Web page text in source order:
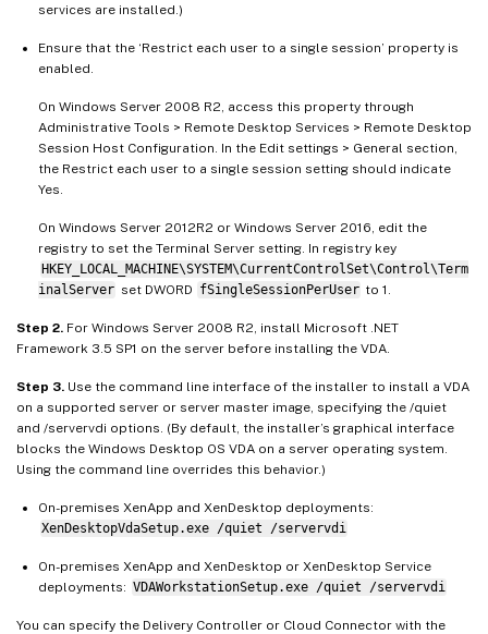
services are installed.)
Ensure that the ‘Restrict each user to a single session’ property is
enabled.
On Windows Server 2008 R2, access this property through
Administrative Tools > Remote Desktop Services > Remote Desktop
Session Host Configuration. In the Edit settings > General section,
the Restrict each user to a single session setting should indicate
Yes.
On Windows Server 2012R2 or Windows Server 2016, edit the
registry to set the Terminal Server setting. In registry key
HKEY_LOCAL_MACHINE\SYSTEM\CurrentControlSet\Control\Term
inalServer set DWORD fSingleSessionPerUser to 1.
Step 2. For Windows Server 2008 R2, install Microsoft .NET
Framework 3.5 SP1 on the server before installing the VDA.
Step 3. Use the command line interface of the installer to install a VDA
on a supported server or server master image, specifying the /quiet
and /servervdi options. (By default, the installer’s graphical interface
blocks the Windows Desktop OS VDA on a server operating system.
Using the command line overrides this behavior.)
On-premises XenApp and XenDesktop deployments:
XenDesktopVdaSetup.exe /quiet /servervdi
On-premises XenApp and XenDesktop or XenDesktop Service
deployments: VDAWorkstationSetup.exe /quiet /servervdi
You can specify the Delivery Controller or Cloud Connector with the